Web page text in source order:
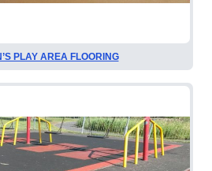
PLAY AREA FLOORING